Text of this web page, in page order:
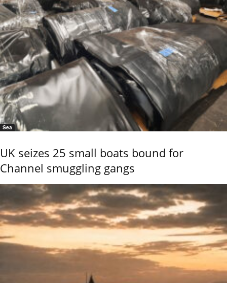
Sea
UK seizes 25 small boats bound for
Channel smuggling gangs